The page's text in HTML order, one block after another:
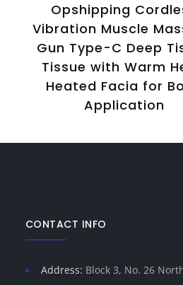
Opshipping
Vibration Muscle
Gun Type-C Deep
Tissue with Warm
Heated Facia for
Application
CONTACT INFO
Address: Block 3, No. 26